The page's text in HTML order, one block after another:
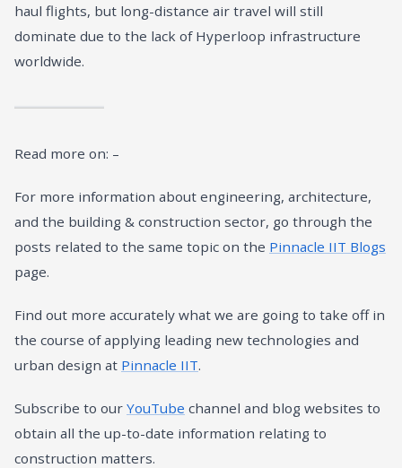
haul flights, but long-distance air travel will still
dominate due to the lack of Hyperloop infrastructure
worldwide.
Read more on: –
For more information about engineering, architecture,
and the building & construction sector, go through the
posts related to the same topic on the Pinnacle IIT Blogs
page.
Find out more accurately what we are going to take off in
the course of applying leading new technologies and
urban design at Pinnacle IIT.
Subscribe to our YouTube channel and blog websites to
obtain all the up-to-date information relating to
construction matters.